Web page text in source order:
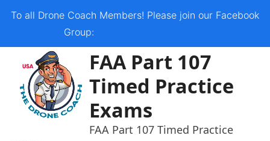
To all Drone Coach Members! Please join our Facebook
Group:
Open
mobile
menu
Close
mobile
menu
FAA Part 107
Timed Practice
Exams
FAA Part 107 Timed Practice